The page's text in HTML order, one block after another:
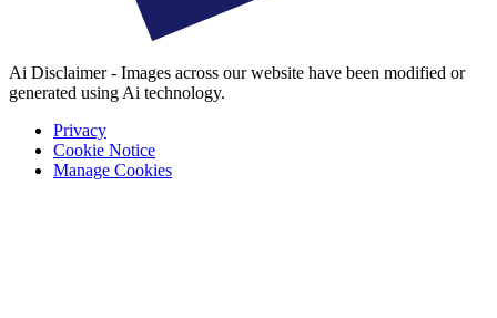
Ai Disclaimer - Images across our website have been modified or
generated using Ai technology.
Privacy
Cookie Notice
Manage Cookies